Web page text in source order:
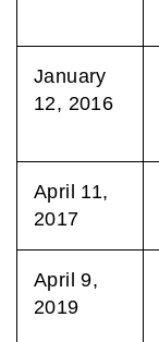
January
12, 2016
April 11,
2017
April 9,
2019